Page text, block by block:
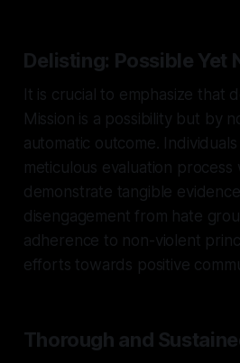
Delisting: Possible Yet
It is crucial to emphasize that
Mission is a possibility but by
automatic outcome.
meticulous evaluation
demonstrate tangible
disengagement from hate
adherence to non-violent
efforts towards positive
Thorough and